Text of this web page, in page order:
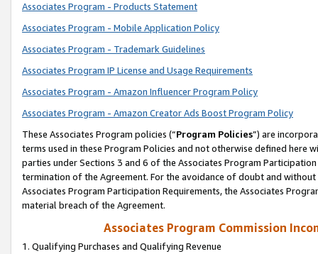
Associates Program - Products Statement
Associates Program - Mobile Application Policy
Associates Program - Trademark Guidelines
Associates Program IP License and Usage Requirements
Associates Program - Amazon Influencer Program Policy
Associates Program - Amazon Creator Ads Boost Program Policy
These Associates Program policies (“Program Policies”) are
terms used in these Program Policies and not otherwise defined
parties under Sections 3 and 6 of the Associates Program
termination of the Agreement. For the avoidance of doubt and
Associates Program Participation Requirements, the Associates
material breach of the Agreement.
Associates Program Commission
1. Qualifying Purchases and Qualifying Revenue